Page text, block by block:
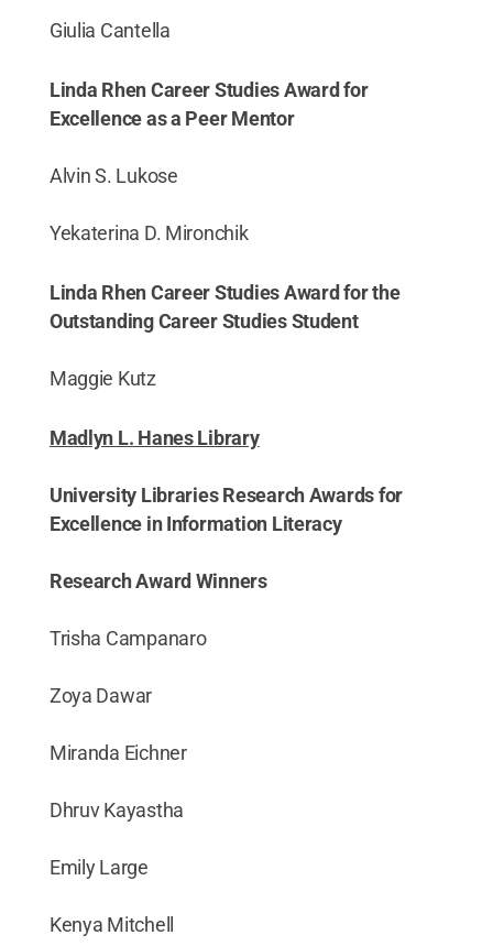
Giulia Cantella
Linda Rhen Career Studies Award for
Excellence as a Peer Mentor
Alvin S. Lukose
Yekaterina D. Mironchik
Linda Rhen Career Studies Award for the
Outstanding Career Studies Student
Maggie Kutz
Madlyn L. Hanes Library
University Libraries Research Awards for
Excellence in Information Literacy
Research Award Winners
Trisha Campanaro
Zoya Dawar
Miranda Eichner
Dhruv Kayastha
Emily Large
Kenya Mitchell